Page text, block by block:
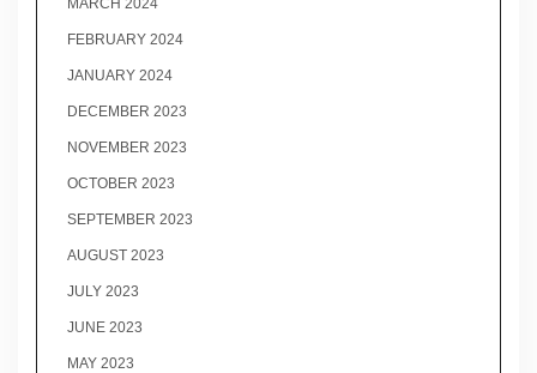
FEBRUARY 2024
JANUARY 2024
DECEMBER 2023
NOVEMBER 2023
OCTOBER 2023
SEPTEMBER 2023
AUGUST 2023
JULY 2023
JUNE 2023
MAY 2023